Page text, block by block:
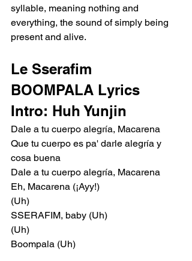
syllable, meaning nothing and
everything, the sound of simply being
present and alive.
Le Sserafim
BOOMPALA Lyrics
Intro: Huh Yunjin
Dale a tu cuerpo alegría, Macarena
Que tu cuerpo es pa' darle alegría y
cosa buena
Dale a tu cuerpo alegría, Macarena
Eh, Macarena (¡Ayy!)
(Uh)
SSERAFIM, baby (Uh)
(Uh)
Boompala (Uh)